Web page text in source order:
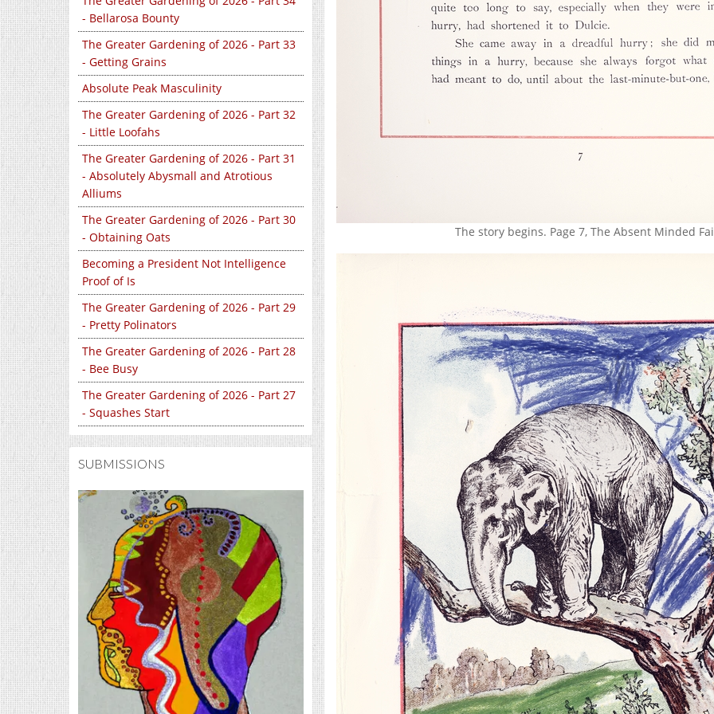
- Bellarosa Bounty
The Greater Gardening of 2026 - Part 33
- Getting Grains
Absolute Peak Masculinity
The Greater Gardening of 2026 - Part 32
- Little Loofahs
The Greater Gardening of 2026 - Part 31
- Absolutely Abysmall and Atrotious
Alliums
The Greater Gardening of 2026 - Part 30
- Obtaining Oats
Becoming a President Not Intelligence
Proof of Is
The Greater Gardening of 2026 - Part 29
- Pretty Polinators
The Greater Gardening of 2026 - Part 28
- Bee Busy
The Greater Gardening of 2026 - Part 27
- Squashes Start
SUBMISSIONS
The story begins. Page 7, The Absent Minded